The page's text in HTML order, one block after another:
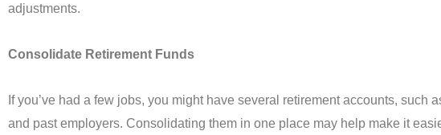
adjustments.
Consolidate Retirement Funds
If you’ve had a few jobs, you might have several retirement accounts, such
and past employers. Consolidating them in one place may help make it